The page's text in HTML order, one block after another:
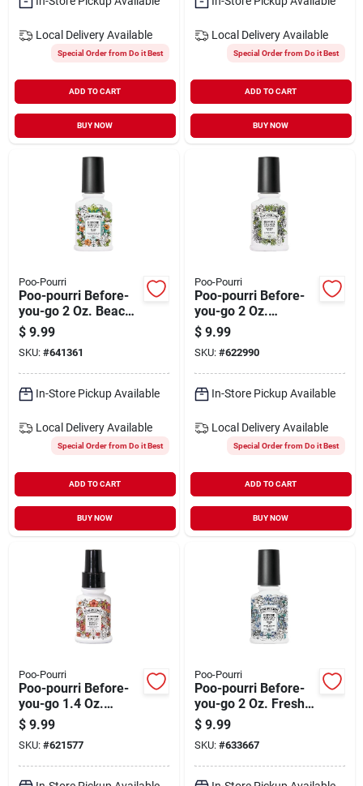
Local Delivery Available
Special Order from Do it Best
ADD TO CART
BUY NOW
Local Delivery Available
Special Order from Do it Best
ADD TO CART
BUY NOW
Poo-Pourri
Poo-pourri Before-
you-go 2 Oz. Beach
Bum Deodorizer
Spray
$ 9.99
SKU: #641361
In-Store Pickup Available
Local Delivery Available
Special Order from Do it Best
ADD TO CART
BUY NOW
Poo-Pourri
Poo-pourri Before-
you-go 2 Oz.
Bamboo Rain
Deodorizer Spray
$ 9.99
SKU: #622990
In-Store Pickup Available
Local Delivery Available
Special Order from Do it Best
ADD TO CART
BUY NOW
Poo-Pourri
Poo-pourri Before-
you-go 1.4 Oz.
Tropical Hibiscus
Deodorizer Spray
$ 9.99
SKU: #621577
Poo-Pourri
Poo-pourri Before-
you-go 2 Oz. Fresh
Air Deodorizer Spray
$ 9.99
SKU: #633667